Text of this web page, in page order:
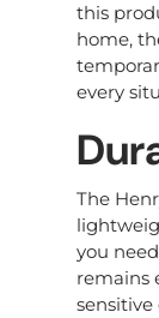
this
home,
every
The
you
remains